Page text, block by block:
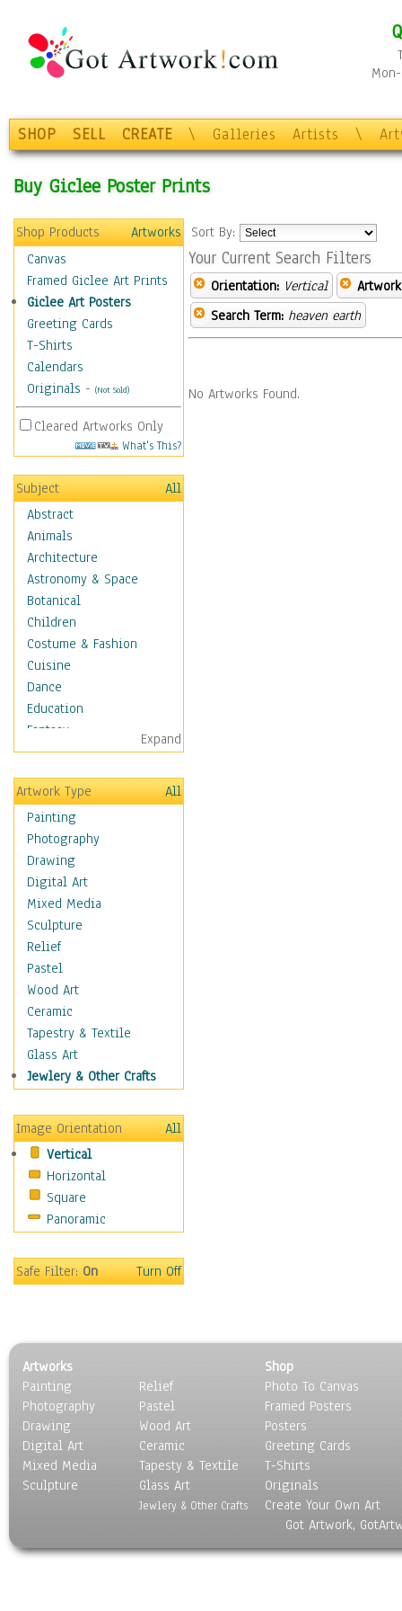
SHOP SELL CREATE \ Galleries Artists \
Buy Giclee Poster Prints
Shop Products
Artworks
Canvas
Framed Giclee Art Prints
Giclee Art Posters
Greeting Cards
T-Shirts
Calendars
Originals - (Not Sold)
Cleared Artworks Only
What's This?
Subject
All
Abstract
Animals
Architecture
Astronomy & Space
Botanical
Children
Costume & Fashion
Cuisine
Dance
Education
Fantasy
Figurative
Hobbies
Holidays
Home & Hearth
Maps
Military & Law
Motivational
Movies
Music
People
Places
Religion & Spirituality
Scenic / Landscapes
Seasons
Sport
Still Life
Baskets
Bath & Beauty
Books & Letters
Cigars & Pipes
Clocks
Coffee Pots & Mugs
Feathers, Nests & Eggs
Other Still Life
Pebbles, Stones & Rocks
Pottery
Sporting Equipment
Toys
Surrealism
Transportation
Expand
Artwork Type
All
Painting
Photography
Drawing
Digital Art
Mixed Media
Sculpture
Relief
Pastel
Wood Art
Ceramic
Tapestry & Textile
Glass Art
Jewlery & Other Crafts
Image Orientation
All
Vertical
Horizontal
Square
Panoramic
Safe Filter:On Turn Off
Sort By:
Your Current Search Filters
Orientation: Vertical
Search Term: heaven earth
No Artworks Found.
Artworks
Painting
Photography
Drawing
Digital Art
Mixed Media
Sculpture
Relief
Pastel
Wood Art
Ceramic
Tapesty & Textile
Glass Art
Jewlery & Other Crafts
Shop
Photo To Canvas
Framed Posters
Posters
Greeting Cards
T-Shirts
Originals
Create Your Own Art
Got Artwork,